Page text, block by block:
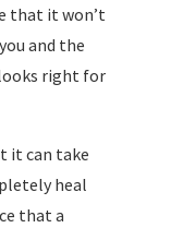
that it won’t
and the
right for
it can take
heal
that a